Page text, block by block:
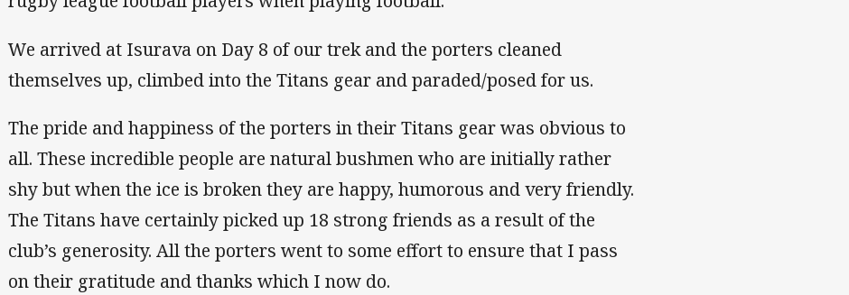
We arrived at Isurava on Day 8 of our trek and the porters cleaned
themselves up, climbed into the Titans gear and paraded/posed for us.
The pride and happiness of the porters in their Titans gear was obvious to
all. These incredible people are natural bushmen who are initially rather
shy but when the ice is broken they are happy, humorous and very friendly.
The Titans have certainly picked up 18 strong friends as a result of the
club’s generosity. All the porters went to some effort to ensure that I pass
on their gratitude and thanks which I now do.